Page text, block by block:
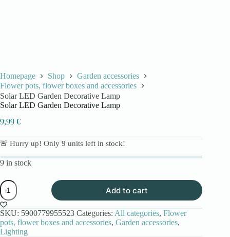
Homepage Shop
Garden accessories
Flower pots, flower boxes and accessories
Solar LED Garden Decorative Lamp
Solar LED Garden Decorative Lamp
9,99 €
🚨 Hurry up! Only 9 units left in stock!
9 in stock
Solar
LED
Garden
Decorative
Lamp
quantity
Add to cart
SKU: 5900779955523 Categories: All categories, Flower
pots, flower boxes and accessories, Garden accessories,
Lighting